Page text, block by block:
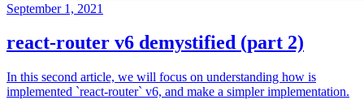
September 1, 2021
react-router v6 demystified (part 2)
In this second article, we will focus on understanding how is
implemented `react-router` v6, and make a simpler implementation.